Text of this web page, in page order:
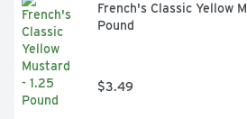
French's Classic Yellow
Pound
$3.49